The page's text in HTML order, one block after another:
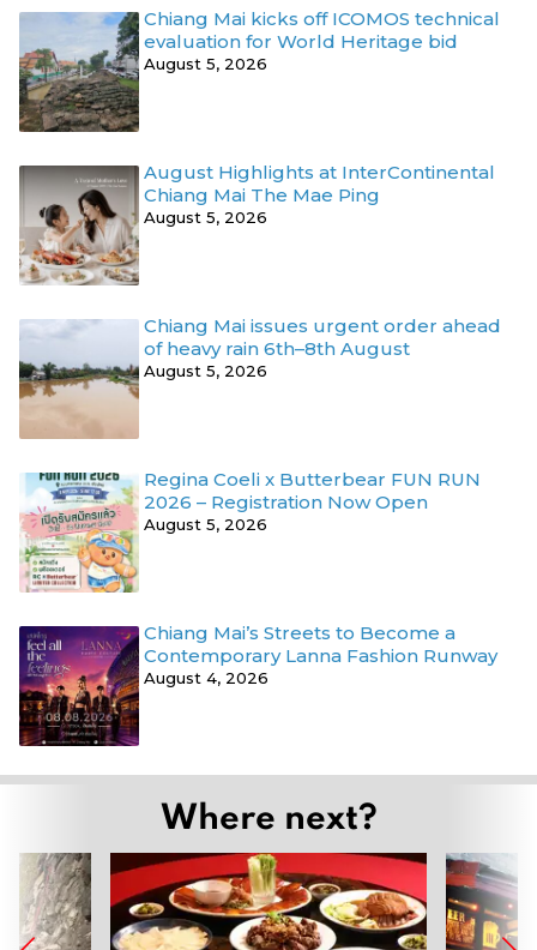
Chiang Mai kicks off ICOMOS technical
evaluation for World Heritage bid
August 5, 2026
August Highlights at InterContinental
Chiang Mai The Mae Ping
August 5, 2026
Chiang Mai issues urgent order ahead
of heavy rain 6th–8th August
August 5, 2026
Regina Coeli x Butterbear FUN RUN
2026 – Registration Now Open
August 5, 2026
Chiang Mai’s Streets to Become a
Contemporary Lanna Fashion Runway
August 4, 2026
Where next?